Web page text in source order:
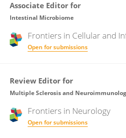
Associate Editor for
Intestinal Microbiome
Frontiers in Cellular and
Open for submissions
Review Editor for
Multiple Sclerosis and
Frontiers in Neurology
Open for submissions